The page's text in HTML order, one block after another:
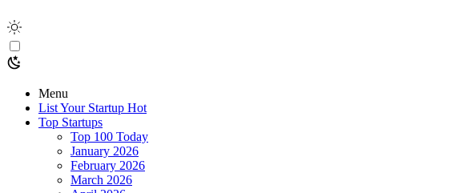
Menu
List Your Startup Hot
Top Startups
Top 100 Today
January 2026
February 2026
March 2026